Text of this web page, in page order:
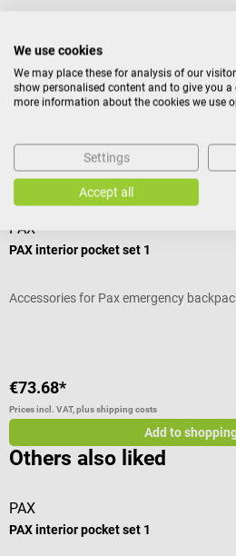
Product identification
Reviews
Accessories
PAX
PAX interior pocket set 1
Accessories for Pax emergency
€73.68*
Prices incl. VAT, plus shipping costs
Add to
Others also liked
PAX
PAX interior pocket set 1
We use cookies
We may place these for analysis of our
show personalised content and to give you a
more information about the cookies we use
Settings
Accept all